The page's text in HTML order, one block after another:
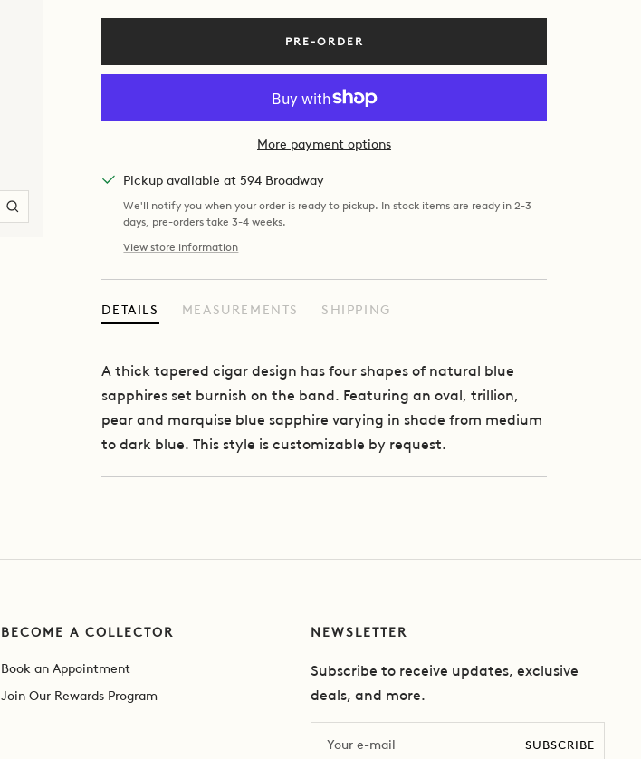
Zoom
PRE-ORDER
More payment options
Pickup available at 594 Broadway
We'll notify you when your order is ready to pickup. In stock items are ready in 2-3
days, pre-orders take 3-4 weeks.
View store information
DETAILS MEASUREMENTS SHIPPING
A thick tapered cigar design has four shapes of natural blue
sapphires set burnish on the band. Featuring an oval, trillion,
pear and marquise blue sapphire varying in shade from medium
to dark blue. This style is customizable by request.
BECOME A COLLECTOR
Book an Appointment
Join Our Rewards Program
NEWSLETTER
Subscribe to receive updates, exclusive
deals, and more.
SUBSCRIBE